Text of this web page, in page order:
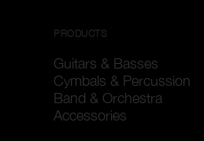
PRODUCTS
Guitars & Basses
Cymbals & Percussion
Band & Orchestra
Accessories